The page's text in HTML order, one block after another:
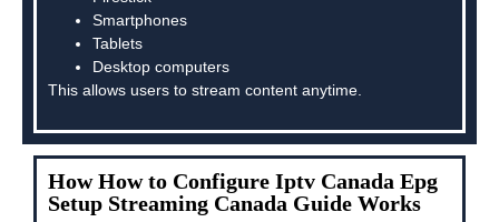
Smartphones
Tablets
Desktop computers
This allows users to stream content anytime.
How How to Configure Iptv Canada Epg
Setup Streaming Canada Guide Works